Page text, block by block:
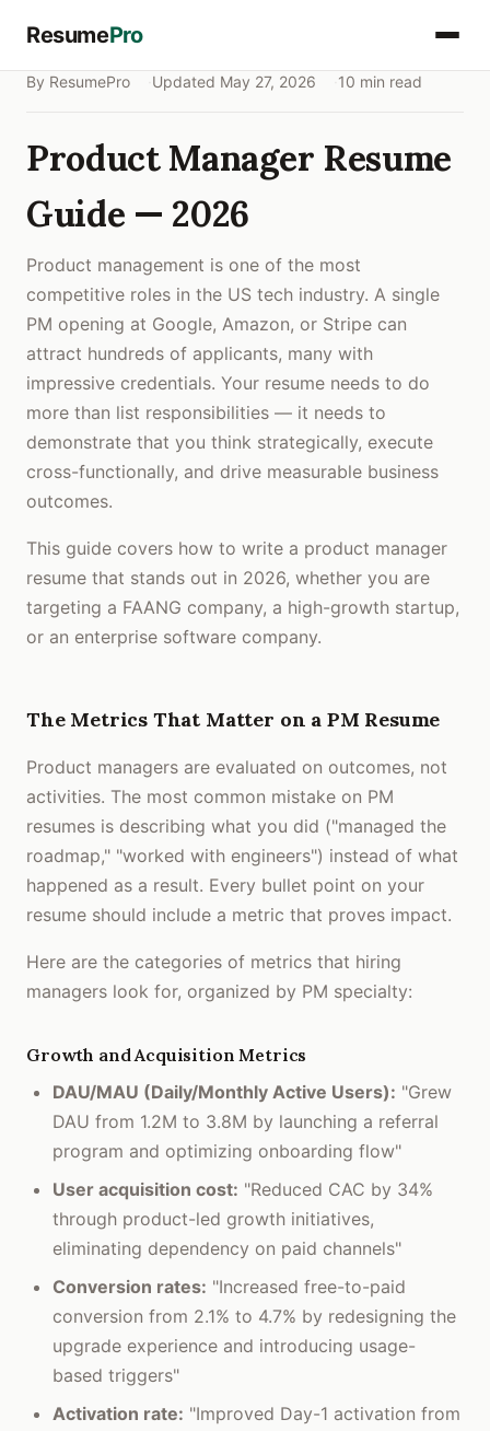
ResumePro
By ResumePro Updated May 27, 2026 10 min read
Product Manager Resume
Guide — 2026
Product management is one of the most
competitive roles in the US tech industry. A single
PM opening at Google, Amazon, or Stripe can
attract hundreds of applicants, many with
impressive credentials. Your resume needs to do
more than list responsibilities — it needs to
demonstrate that you think strategically, execute
cross-functionally, and drive measurable business
outcomes.
This guide covers how to write a product manager
resume that stands out in 2026, whether you are
targeting a FAANG company, a high-growth startup,
or an enterprise software company.
The Metrics That Matter on a PM Resume
Product managers are evaluated on outcomes, not
activities. The most common mistake on PM
resumes is describing what you did ("managed the
roadmap," "worked with engineers") instead of what
happened as a result. Every bullet point on your
resume should include a metric that proves impact.
Here are the categories of metrics that hiring
managers look for, organized by PM specialty:
Growth and Acquisition Metrics
DAU/MAU (Daily/Monthly Active Users): "Grew
DAU from 1.2M to 3.8M by launching a referral
program and optimizing onboarding flow"
User acquisition cost: "Reduced CAC by 34%
through product-led growth initiatives,
eliminating dependency on paid channels"
Conversion rates: "Increased free-to-paid
conversion from 2.1% to 4.7% by redesigning the
upgrade experience and introducing usage-
based triggers"
Activation rate: "Improved Day-1 activation from